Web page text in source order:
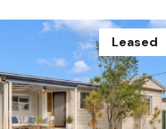
Leased